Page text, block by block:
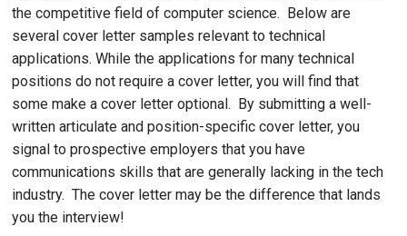
the competitive field of computer science. Below are
several cover letter samples relevant to technical
applications. While the applications for many technical
positions do not require a cover letter, you will find that
some make a cover letter optional. By submitting a well-
written articulate and position-specific cover letter, you
signal to prospective employers that you have
communications skills that are generally lacking in the tech
industry. The cover letter may be the difference that lands
you the interview!